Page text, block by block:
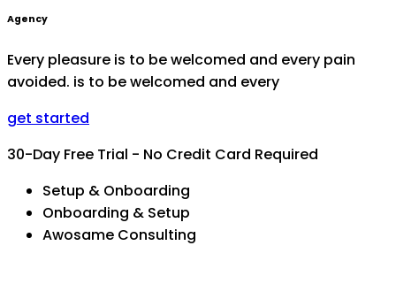
Agency
Every pleasure is to be welcomed and every pain
avoided. is to be welcomed and every
get started
30-Day Free Trial - No Credit Card Required
Setup & Onboarding
Onboarding & Setup
Awosame Consulting